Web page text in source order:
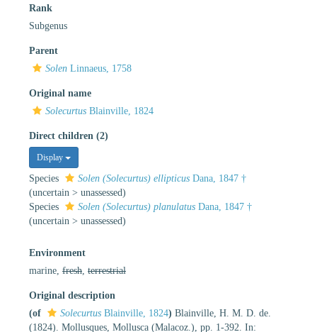
Rank
Subgenus
Parent
Solen Linnaeus, 1758
Original name
Solecurtus Blainville, 1824
Direct children (2)
Display
Species Solen (Solecurtus) ellipticus Dana, 1847 †
(uncertain > unassessed)
Species
Solen (Solecurtus) planulatus Dana, 1847 †
(uncertain > unassessed)
Environment
marine, fresh terrestrial
Original description
(of
Solecurtus Blainville, 1824) Blainville, H. M. D. de.
(1824). Mollusques, Mollusca (Malacoz.), pp. 1-392. In: